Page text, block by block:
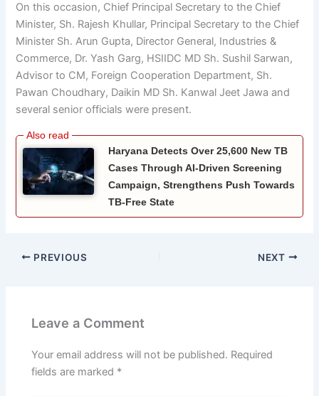
On this occasion, Chief Principal Secretary to the Chief
Minister, Sh. Rajesh Khullar, Principal Secretary to the Chief
Minister Sh. Arun Gupta, Director General, Industries &
Commerce, Dr. Yash Garg, HSIIDC MD Sh. Sushil Sarwan,
Advisor to CM, Foreign Cooperation Department, Sh.
Pawan Choudhary, Daikin MD Sh. Kanwal Jeet Jawa and
several senior officials were present.
Haryana Detects Over 25,600 New TB
Cases Through AI-Driven Screening
Campaign, Strengthens Push Towards
TB-Free State
PREVIOUS NEXT
Leave a Comment
Your email address will not be published. Required
fields are marked *